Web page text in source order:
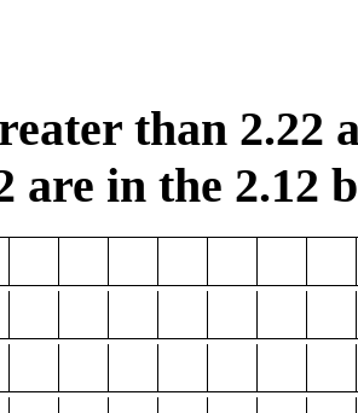
than 2.22
are in the 2.12